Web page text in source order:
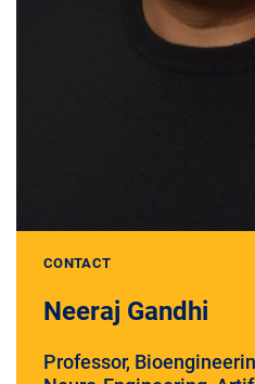
CONTACT
Neeraj Gandhi
Professor,